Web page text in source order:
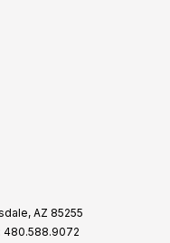
AZ 85255
480.588.9072